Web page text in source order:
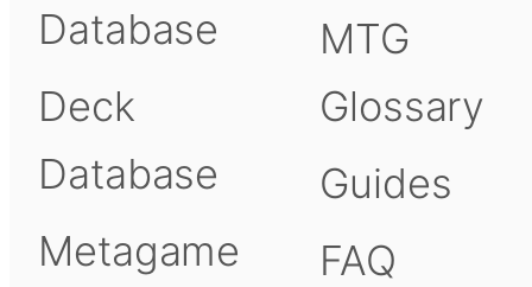
Database
Deck
Database
Metagame
MTG
Glossary
Guides
FAQ